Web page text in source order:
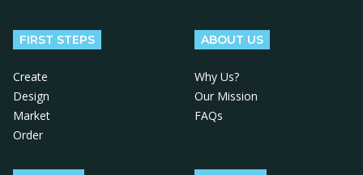
FIRST STEPS
Create
Design
Market
Order
ABOUT US
Why Us?
Our Mission
FAQs